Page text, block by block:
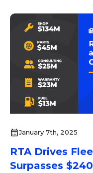
calendar_monthJanuary 7th, 2025
RTA Drives
Surpasses